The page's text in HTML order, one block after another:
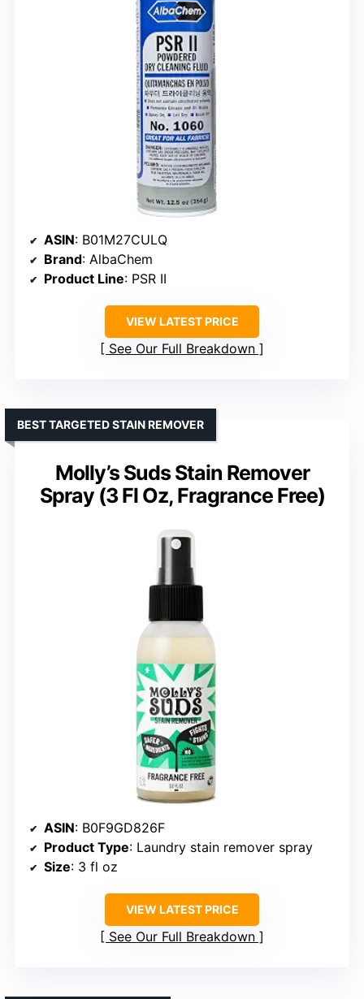
ASIN: B01M27CULQ
Brand: AlbaChem
Product Line: PSR II
VIEW LATEST PRICE
See Our Full Breakdown
Molly’s Suds Stain Remover
Spray (3 Fl Oz, Fragrance Free)
BEST TARGETED STAIN REMOVER
ASIN: B0F9GD826F
Product Type: Laundry stain remover spray
Size: 3 fl oz
VIEW LATEST PRICE
See Our Full Breakdown